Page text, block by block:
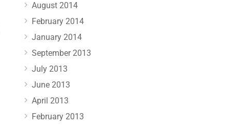
August 2014
February 2014
January 2014
September 2013
July 2013
June 2013
April 2013
February 2013